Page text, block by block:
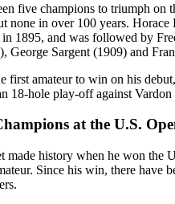
five champions to triumph on
none in over 100 years. Horace
1895, and was followed by
George Sargent (1909) and
first amateur to win on his
18-hole play-off against Vardon
at the U.S.
made history when he won the
Since his win, there have